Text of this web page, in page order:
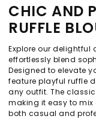
CHIC AND
RUFFLE
Explore our delightful
effortlessly blend
Designed to elevate
feature playful ruffle
any outfit. The
making it easy to
both casual and